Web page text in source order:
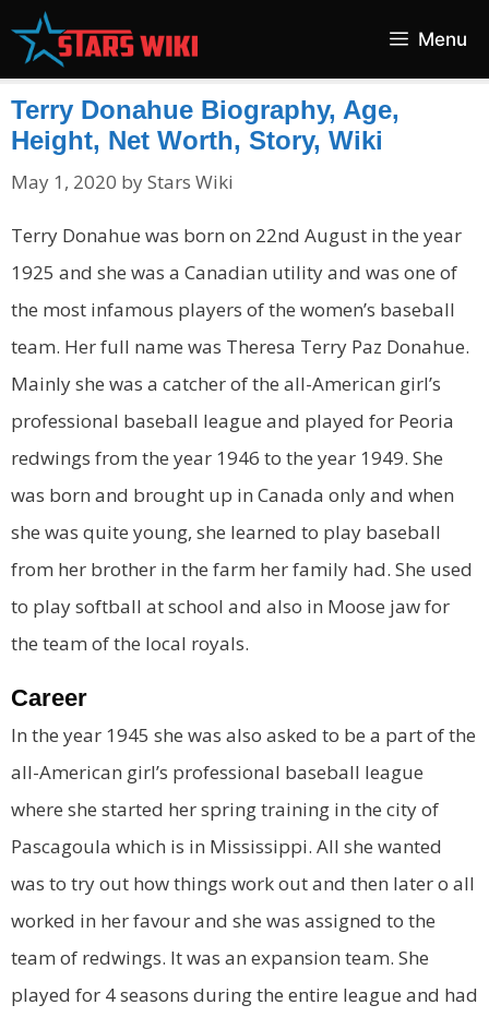
Menu
Terry Donahue Biography, Age,
Height, Net Worth, Story, Wiki
May 1, 2020 byStars Wiki
Terry Donahue was born on 22nd August in the year
1925 and she was a Canadian utility and was one of
the most infamous players of the women’s baseball
team. Her full name was Theresa Terry Paz Donahue.
Mainly she was a catcher of the all-American girl’s
professional baseball league and played for Peoria
redwings from the year 1946 to the year 1949. She
was born and brought up in Canada only and when
she was quite young, she learned to play baseball
from her brother in the farm her family had. She used
to play softball at school and also in Moose jaw for
the team of the local royals.
Career
In the year 1945 she was also asked to be a part of the
all-American girl’s professional baseball league
where she started her spring training in the city of
Pascagoula which is in Mississippi. All she wanted
was to try out how things work out and then later o all
worked in her favour and she was assigned to the
team of redwings. It was an expansion team. She
played for 4 seasons during the entire league and had